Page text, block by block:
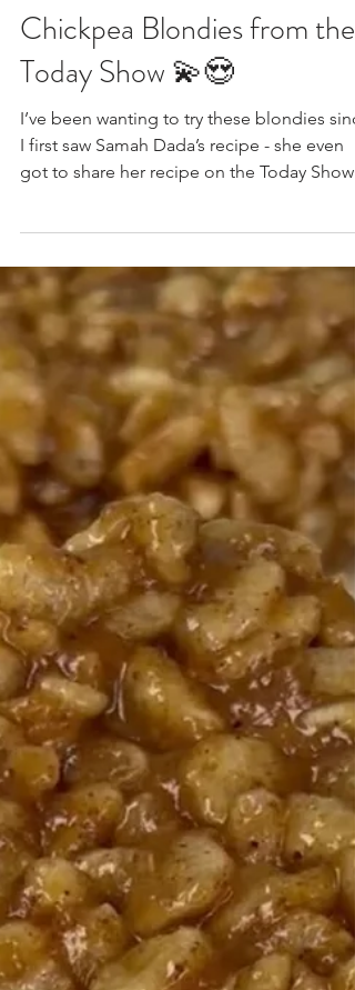
Feb 25
Chickpea Blondies from the
Today Show 💫😍
I’ve been wanting to try these blondies
recipe, and it’s made with CHICKPEAS.
Chickpea blondies were really having their
moment a year or so ago (remember the
Earle viral chickpea blondies?) and I finally
made some today, in between batches of
naan, and date squares… They’re gluten-
free, grain-free, dairy-free, egg-free,
sugar-free, a